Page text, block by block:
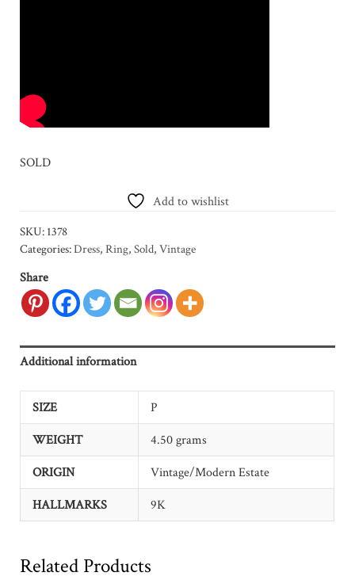
SOLD
Add to wishlist
SKU: 1378
Categories:Dress,Ring,Sold,Vintage
Share
Additional information
SIZE
P
WEIGHT
4.50 grams
ORIGIN
Vintage/Modern Estate
HALLMARKS
9K
Related Products